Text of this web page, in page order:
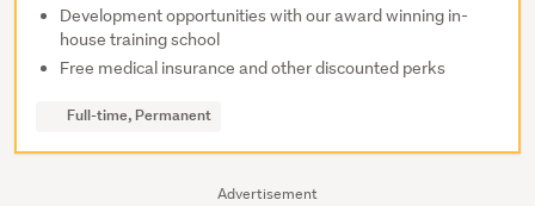
Advertisement
Development opportunities with our award winning in-
house training school
Free medical insurance and other discounted perks
Full-time, Permanent